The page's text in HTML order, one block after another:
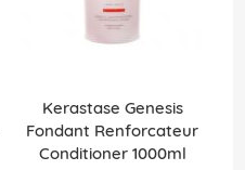
Kerastase Genesis
Fondant Renforcateur
Conditioner 1000ml